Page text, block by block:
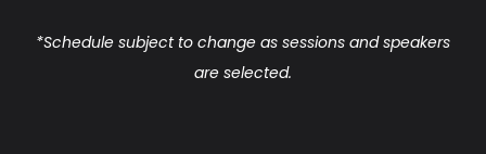
*Schedule subject to change as sessions and speakers
are selected.